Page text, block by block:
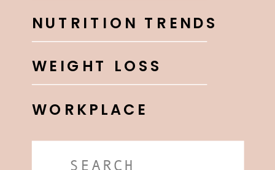
WORKPLACE
WEIGHT LOSS
NUTRITION TRENDS
Search